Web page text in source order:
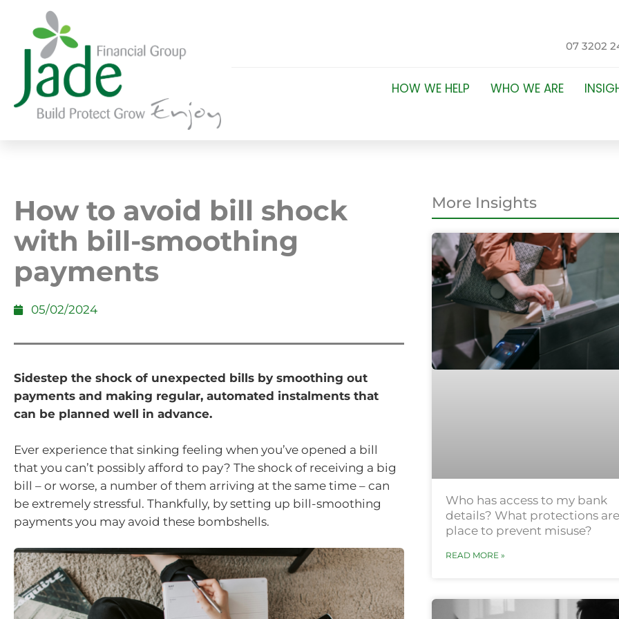
07 3202
HOW WE HELP WHO WE ARE
How to avoid bill shock
with bill-smoothing
payments
05/02/2024
Sidestep the shock of unexpected bills by smoothing out
payments and making regular, automated instalments that
can be planned well in advance.
Ever experience that sinking feeling when you’ve opened a bill
that you can’t possibly afford to pay? The shock of receiving a big
bill – or worse, a number of them arriving at the same time – can
be extremely stressful. Thankfully, by setting up bill-smoothing
payments you may avoid these bombshells.
More Insights
Who has access to my bank
details? What protections
place to prevent misuse?
READ MORE »